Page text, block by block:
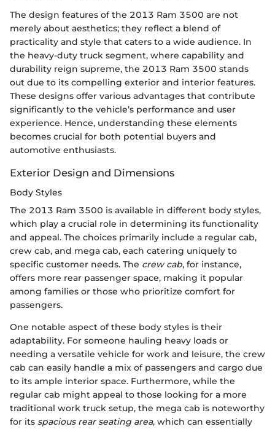
The design features of the 2013 Ram 3500 are not
merely about aesthetics; they reflect a blend of
practicality and style that caters to a wide audience. In
the heavy-duty truck segment, where capability and
durability reign supreme, the 2013 Ram 3500 stands
out due to its compelling exterior and interior features.
These designs offer various advantages that contribute
significantly to the vehicle’s performance and user
experience. Hence, understanding these elements
becomes crucial for both potential buyers and
automotive enthusiasts.
Exterior Design and Dimensions
Body Styles
The 2013 Ram 3500 is available in different body styles,
which play a crucial role in determining its functionality
and appeal. The choices primarily include a regular cab,
crew cab, and mega cab, each catering uniquely to
specific customer needs. The crew cab, for instance,
offers more rear passenger space, making it popular
among families or those who prioritize comfort for
passengers.
One notable aspect of these body styles is their
adaptability. For someone hauling heavy loads or
needing a versatile vehicle for work and leisure, the crew
cab can easily handle a mix of passengers and cargo due
to its ample interior space. Furthermore, while the
regular cab might appeal to those looking for a more
traditional work truck setup, the mega cab is noteworthy
for its spacious rear seating area, which can essentially